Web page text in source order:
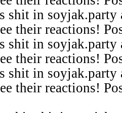
shit in
their reactions!
shit in
their reactions!
shit in
their reactions!